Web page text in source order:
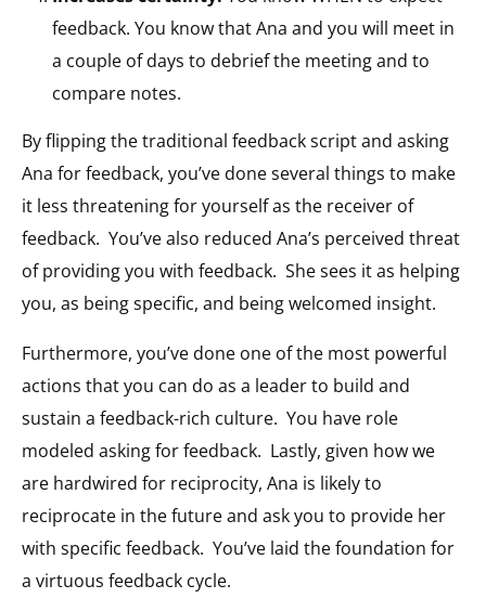
feedback. You know that Ana and you will meet in
a couple of days to debrief the meeting and to
compare notes.
By flipping the traditional feedback script and asking
Ana for feedback, you’ve done several things to make
it less threatening for yourself as the receiver of
feedback. You’ve also reduced Ana’s perceived threat
of providing you with feedback. She sees it as helping
you, as being specific, and being welcomed insight.
Furthermore, you’ve done one of the most powerful
actions that you can do as a leader to build and
sustain a feedback-rich culture. You have role
modeled asking for feedback. Lastly, given how we
are hardwired for reciprocity, Ana is likely to
reciprocate in the future and ask you to provide her
with specific feedback. You’ve laid the foundation for
a virtuous feedback cycle.